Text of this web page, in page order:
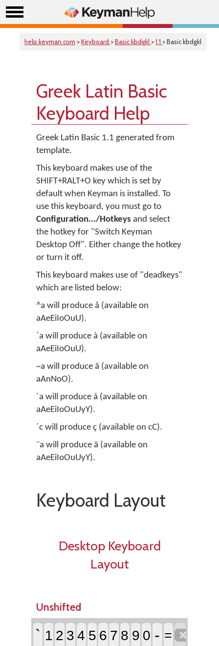
help.keyman.com >Keyboard >Basic kbdgkl >1.1 > Basic kbdgkl
Greek Latin Basic
Keyboard Help
Greek Latin Basic 1.1 generated from
template.
This keyboard makes use of the
SHIFT+RALT+O key which is set by
default when Keyman is installed. To
use this keyboard, you must go to
Configuration.../Hotkeys and select
the hotkey for "Switch Keyman
Desktop Off". Either change the hotkey
or turn it off.
This keyboard makes use of "deadkeys"
which are listed below:
^a will produce â (available on
aAeEiIoOuU).
`a will produce à (available on
aAeEiIoOuU).
~a will produce ã (available on
aAnNoO).
´a will produce á (available on
aAeEiIoOuUyY).
´c will produce ç (available on cC).
¨a will produce ä (available on
aAeEiIoOuUyY).
Keyboard Layout
Desktop Keyboard
Layout
Unshifted
` 1 2 3 4 5 6 7 8 9 0 - =